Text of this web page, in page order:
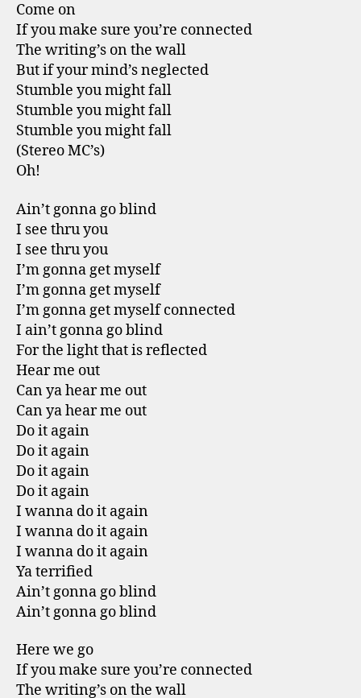
Come on
If you make sure you’re connected
The writing’s on the wall
But if your mind’s neglected
Stumble you might fall
Stumble you might fall
Stumble you might fall
(Stereo MC’s)
Oh!
Ain’t gonna go blind
I see thru you
I see thru you
I’m gonna get myself
I’m gonna get myself
I’m gonna get myself connected
I ain’t gonna go blind
For the light that is reflected
Hear me out
Can ya hear me out
Can ya hear me out
Do it again
Do it again
Do it again
Do it again
I wanna do it again
I wanna do it again
I wanna do it again
Ya terrified
Ain’t gonna go blind
Ain’t gonna go blind
Here we go
If you make sure you’re connected
The writing’s on the wall